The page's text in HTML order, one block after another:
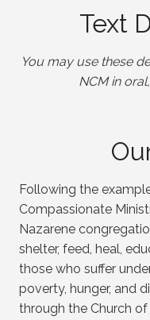
Text
You may use these
NCM in
Following the
Compassionate
Nazarene
shelter, feed, heal,
those who suffer
poverty, hunger, and
through the Church